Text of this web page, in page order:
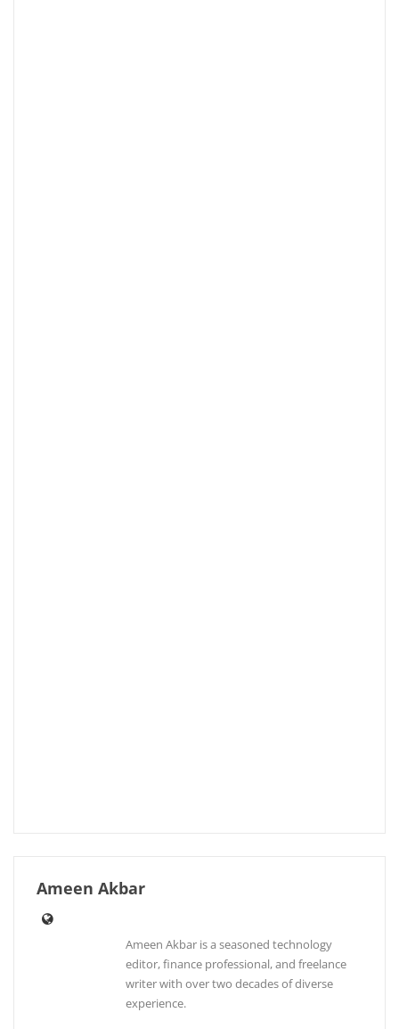
Ameen Akbar
Ameen Akbar is a seasoned technology
editor, finance professional, and freelance
writer with over two decades of diverse
experience.